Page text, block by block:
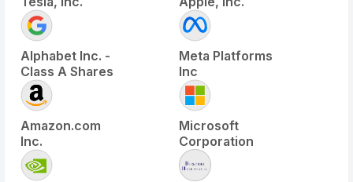
Alphabet Inc. -
Class A Shares
Meta Platforms
Inc
Amazon.com
Inc.
Microsoft
Corporation